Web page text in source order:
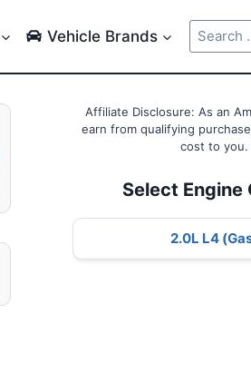
Vehicle Brands
Search
for:
Affiliate Disclosure: As an
earn from qualifying
cost to you.
Select Engine
2.0L L4